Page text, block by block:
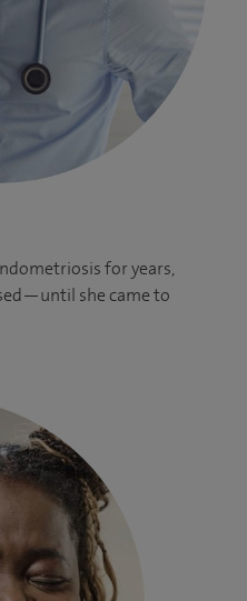
for years,
she came to